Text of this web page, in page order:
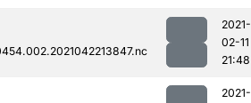
2021-
02-11
21:48
2021-